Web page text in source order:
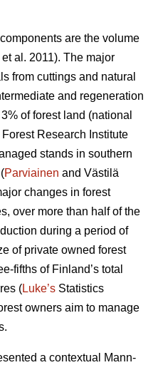
are the volume
et al. 2011). The major
from cuttings and natural
and regeneration
of forest land (national
Forest Research Institute
stands in southern
Parviainen and Västilä
changes in forest
over more than half of the
during a period of
of private owned forest
fifths of Finland’s total
(Luke’s Statistics
owners aim to manage
a contextual Mann-